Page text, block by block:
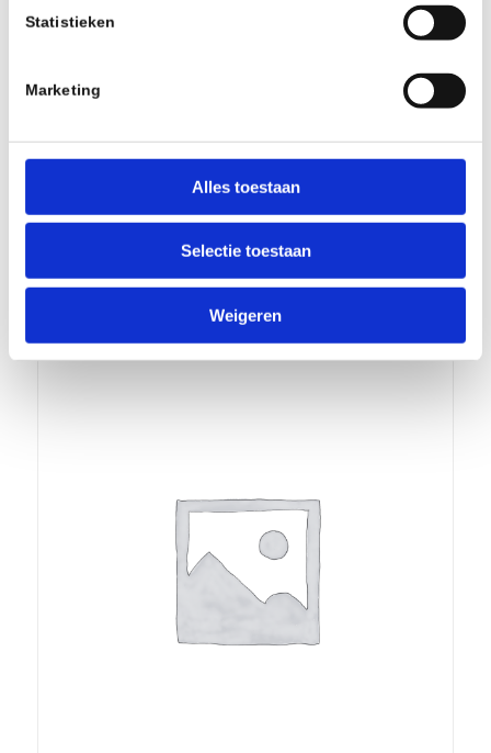
Statistieken
Marketing
Alles toestaan
Selectie toestaan
Weigeren